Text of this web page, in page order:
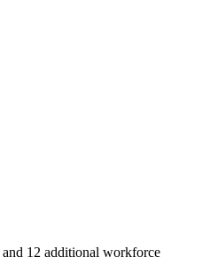
12 additional workforce